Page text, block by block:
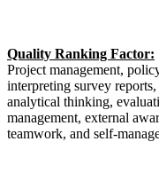
Quality Ranking Factor:
Project management,
interpreting survey
analytical thinking,
management, external
teamwork, and self-